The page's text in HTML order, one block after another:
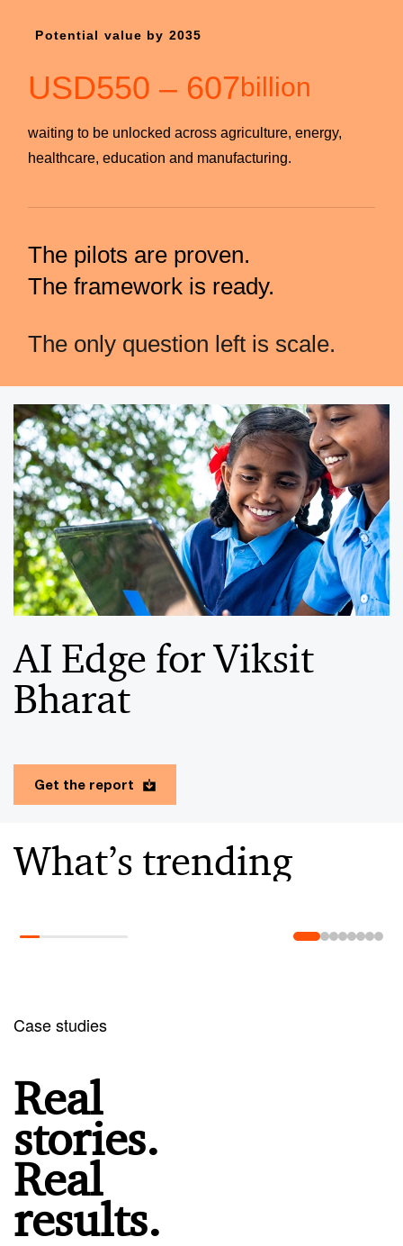
Potential value by 2035
USD550 – 607billion
waiting to be unlocked across agriculture, energy,
healthcare, education and manufacturing.
The pilots are proven.
The framework is ready.
The only question left is scale.
AI Edge for Viksit
Bharat
Get the report
What’s trending
Case studies
Real
stories.
Real
results.